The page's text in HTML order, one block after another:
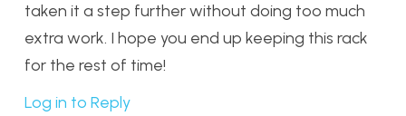
taken it a step further without doing too much
extra work. I hope you end up keeping this rack
for the rest of time!
Log in to Reply